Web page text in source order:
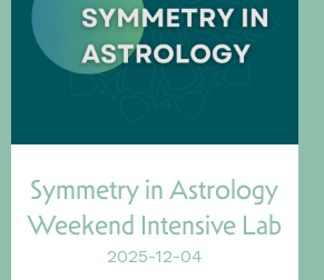
Symmetry in Astrology
Weekend Intensive Lab
2025-12-04